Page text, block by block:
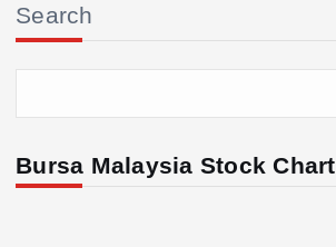
Search
Bursa Malaysia Stock Chart